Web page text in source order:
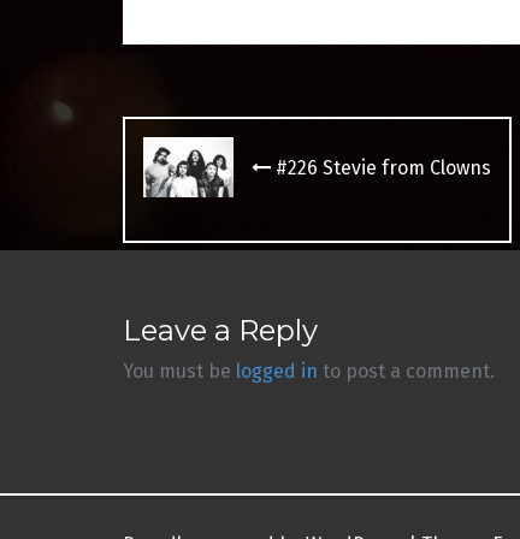
Post
navigation#226 Stevie from Clowns
Leave a Reply
You must be logged in to post a comment.